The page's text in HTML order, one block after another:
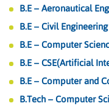
B.E – Aeronautical
B.E – Civil Engineering
B.E – Computer
B.E – CSE(Artificial
B.E – Computer and
B.Tech – Computer